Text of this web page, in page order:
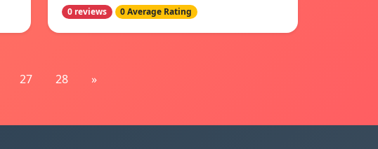
0 reviews 0 Average Rating
27 28 »